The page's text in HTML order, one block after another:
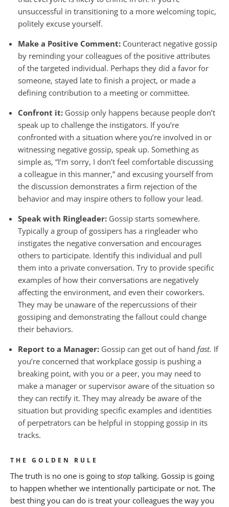
unsuccessful in transitioning to a more welcoming topic,
politely excuse yourself.
Make a Positive Comment: Counteract negative gossip
by reminding your colleagues of the positive attributes
of the targeted individual. Perhaps they did a favor for
someone, stayed late to finish a project, or made a
defining contribution to a meeting or committee.
Confront it: Gossip only happens because people don’t
speak up to challenge the instigators. If you’re
confronted with a situation where you’re involved in or
witnessing negative gossip, speak up. Something as
simple as, “I’m sorry, I don’t feel comfortable discussing
a colleague in this manner,” and excusing yourself from
the discussion demonstrates a firm rejection of the
behavior and may inspire others to follow your lead.
Speak with Ringleader: Gossip starts somewhere.
Typically a group of gossipers has a ringleader who
instigates the negative conversation and encourages
others to participate. Identify this individual and pull
them into a private conversation. Try to provide specific
examples of how their conversations are negatively
affecting the environment, and even their coworkers.
They may be unaware of the repercussions of their
gossiping and demonstrating the fallout could change
their behaviors.
Report to a Manager: Gossip can get out of hand fast. If
you’re concerned that workplace gossip is pushing a
breaking point, with you or a peer, you may need to
make a manager or supervisor aware of the situation so
they can rectify it. They may already be aware of the
situation but providing specific examples and identities
of perpetrators can be helpful in stopping gossip in its
tracks.
THE GOLDEN RULE
The truth is no one is going to stop talking. Gossip is going
to happen whether we intentionally participate or not. The
best thing you can do is treat your colleagues the way you